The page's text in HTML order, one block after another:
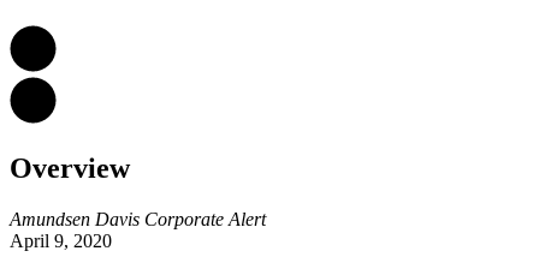
Overview
Amundsen Davis Corporate Alert
April 9, 2020